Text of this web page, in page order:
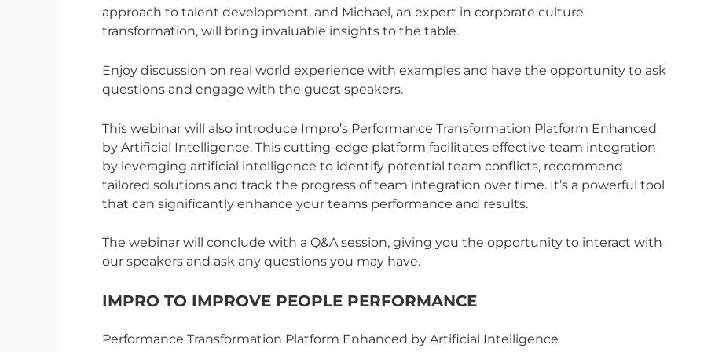
approach to talent development, and Michael, an expert in corporate culture
transformation, will bring invaluable insights to the table.
Enjoy discussion on real world experience with examples and have the opportunity to ask
questions and engage with the guest speakers.
This webinar will also introduce Impro’s Performance Transformation Platform Enhanced
by Artificial Intelligence. This cutting-edge platform facilitates effective team integration
by leveraging artificial intelligence to identify potential team conflicts, recommend
tailored solutions and track the progress of team integration over time. It’s a powerful tool
that can significantly enhance your teams performance and results.
The webinar will conclude with a Q&A session, giving you the opportunity to interact with
our speakers and ask any questions you may have.
IMPRO TO IMPROVE PEOPLE PERFORMANCE
Performance Transformation Platform Enhanced by Artificial Intelligence